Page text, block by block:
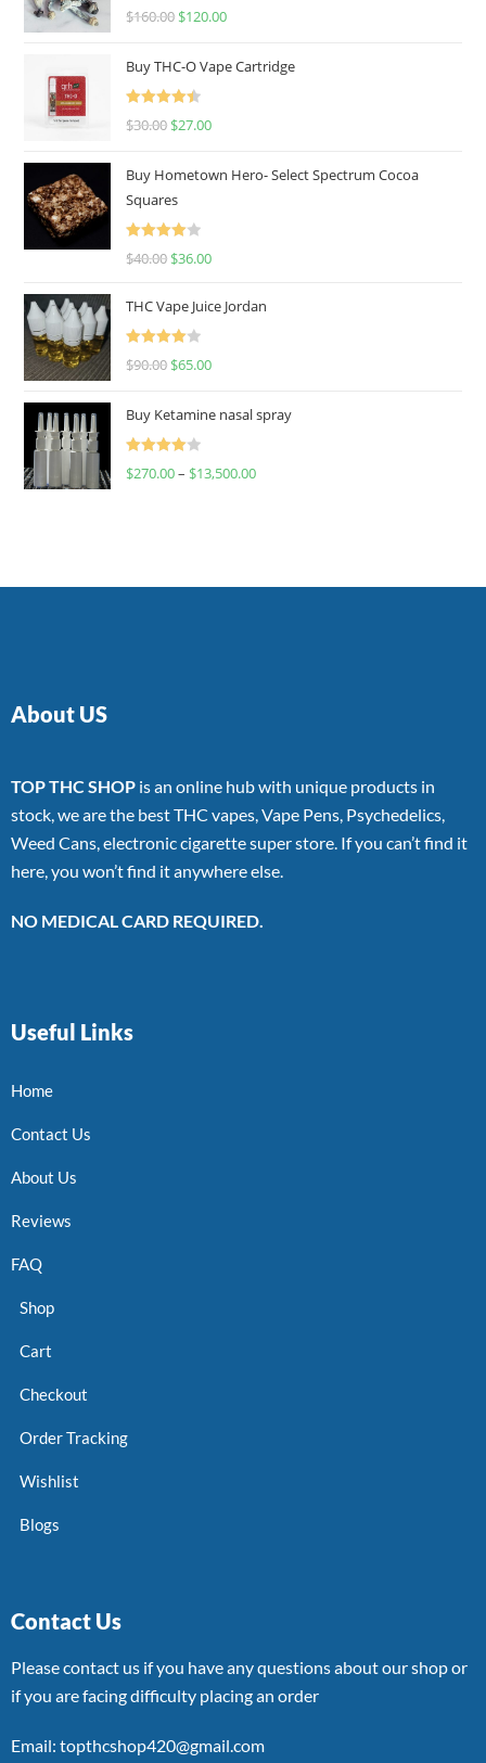
Rated
4.67
$160.00 $120.00
Buy THC-O Vape Cartridge
Rated
4.50
$30.00 $27.00
Buy Hometown Hero- Select Spectrum Cocoa
Squares
Rated
$40.00 $36.00
THC Vape Juice Jordan
Rated
$90.00 $65.00
Buy Ketamine nasal spray
Rated
$270.00– $13,500.00
About US
TOP THC SHOP is an online hub with unique products in
stock, we are the best THC vapes, Vape Pens, Psychedelics,
Weed Cans, electronic cigarette super store. If you can’t find it
here, you won’t find it anywhere else.
NO MEDICAL CARD REQUIRED.
Useful Links
Home
Contact Us
About Us
Reviews
FAQ
Shop
Cart
Checkout
Order Tracking
Wishlist
Blogs
Contact Us
Please contact us if you have any questions about our shop or
if you are facing difficulty placing an order
Email: topthcshop420@gmail.com